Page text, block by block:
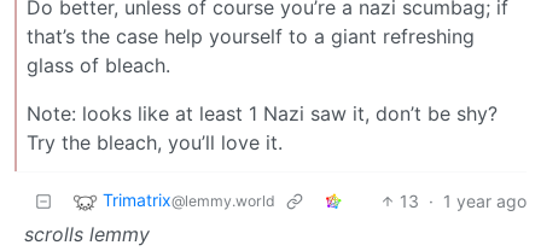
Do better, unless of course you’re a nazi scumbag; if
that’s the case help yourself to a giant refreshing
glass of bleach.
Note: looks like at least 1 Nazi saw it, don’t be shy?
Try the bleach, you’ll love it.
Trimatrix@lemmy.world 13 · 1 year ago
scrolls lemmy